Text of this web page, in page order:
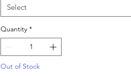
Select
Quantity *
Out of Stock